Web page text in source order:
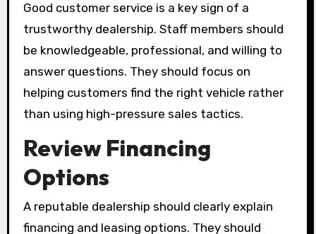
Good customer service is a key sign of a
trustworthy dealership. Staff members should
be knowledgeable, professional, and willing to
answer questions. They should focus on
helping customers find the right vehicle rather
than using high-pressure sales tactics.
Review Financing
Options
A reputable dealership should clearly explain
financing and leasing options. They should